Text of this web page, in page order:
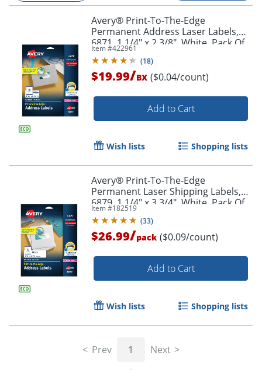
Avery® Print-To-The-Edge
Permanent Address Laser Labels,
6871, 1 1/4" x 2 3/8", White, Pack Of
450
Item #422961
(18)
$19.99/BX ($0.04/count)
Add to Cart
Wish lists Shopping lists
Avery® Print-To-The-Edge
Permanent Laser Shipping Labels,
6879, 1 1/4" x 3 3/4", White, Pack Of
300
Item #182519
(33)
$26.99/pack ($0.09/count)
Add to Cart
Wish lists Shopping lists
Prev 1 Next